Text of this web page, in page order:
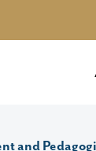
and